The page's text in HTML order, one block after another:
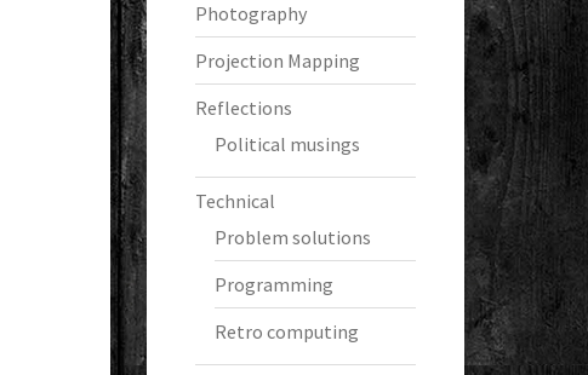
Photography
Projection Mapping
Reflections
Political musings
Technical
Problem solutions
Programming
Retro computing